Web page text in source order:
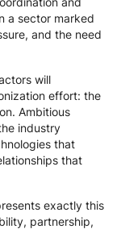
a sector marked
and the need
will
effort: the
Ambitious
industry
that
that
exactly this
partnership,